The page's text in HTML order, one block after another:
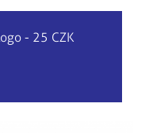
- 25 CZK